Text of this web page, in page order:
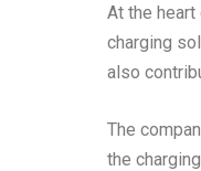
At the
charging
also
The
the